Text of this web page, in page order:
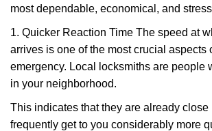
most dependable, economical, and
1. Quicker Reaction Time The speed at
arrives is one of the most crucial aspects
emergency. Local locksmiths are people
in your neighborhood.
This indicates that they are already close
frequently get to you considerably more